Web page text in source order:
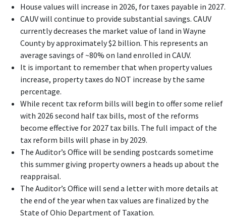
House values will increase in 2026, for taxes payable in 2027.
CAUV will continue to provide substantial savings. CAUV
currently decreases the market value of land in Wayne
County by approximately $2 billion. This represents an
average savings of ~80% on land enrolled in CAUV.
It is important to remember that when property values
increase, property taxes do NOT increase by the same
percentage.
While recent tax reform bills will begin to offer some relief
with 2026 second half tax bills, most of the reforms
become effective for 2027 tax bills. The full impact of the
tax reform bills will phase in by 2029.
The Auditor’s Office will be sending postcards sometime
this summer giving property owners a heads up about the
reappraisal.
The Auditor’s Office will send a letter with more details at
the end of the year when tax values are finalized by the
State of Ohio Department of Taxation.